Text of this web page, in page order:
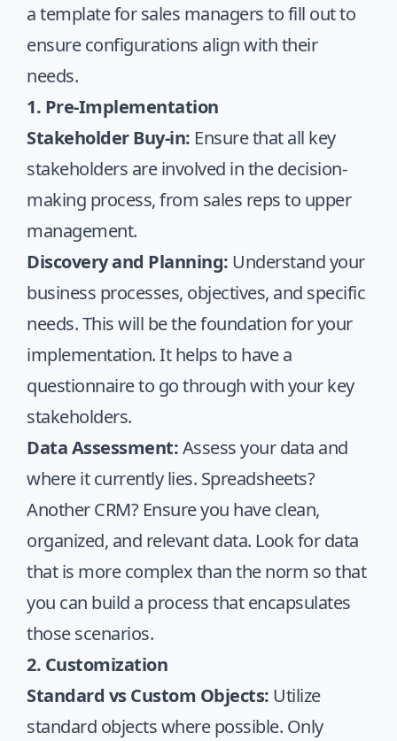
a template for sales managers to fill out to
ensure configurations align with their
needs.
1. Pre-Implementation
Stakeholder Buy-in: Ensure that all key
stakeholders are involved in the decision-
making process, from sales reps to upper
management.
Discovery and Planning: Understand your
business processes, objectives, and specific
needs. This will be the foundation for your
implementation. It helps to have a
questionnaireto go through with your key
stakeholders.
Data Assessment:Assess your data and
where it currently lies. Spreadsheets?
Another CRM? Ensure you have clean,
organized, and relevant data. Look for data
that is more complex than the norm so that
you can build a process that encapsulates
those scenarios.
2. Customization
Standard vs Custom Objects: Utilize
standard objects where possible. Only